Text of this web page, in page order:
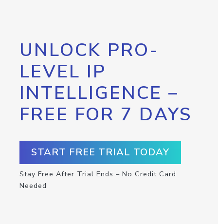
UNLOCK PRO-
LEVEL IP
INTELLIGENCE –
FREE FOR 7 DAYS
START FREE TRIAL TODAY
Stay Free After Trial Ends – No Credit Card
Needed